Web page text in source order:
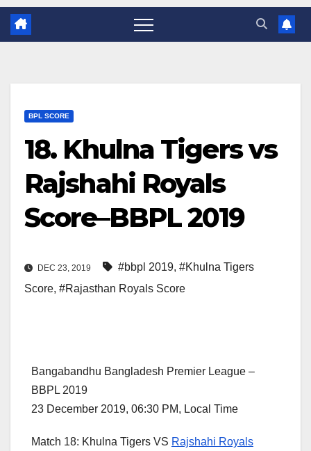
BPL SCORE
18. Khulna Tigers vs
Rajshahi Royals
Score–BBPL 2019
DEC 23, 2019 #bbpl 2019, #Khulna Tigers
Score, #Rajasthan Royals Score
Bangabandhu Bangladesh Premier League –
BBPL 2019
23 December 2019, 06:30 PM, Local Time
Match 18: Khulna Tigers VS Rajshahi Royals